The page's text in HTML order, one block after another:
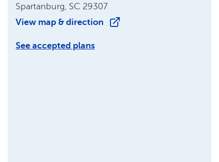
Spartanburg, SC 29307
View map & direction
See accepted plans